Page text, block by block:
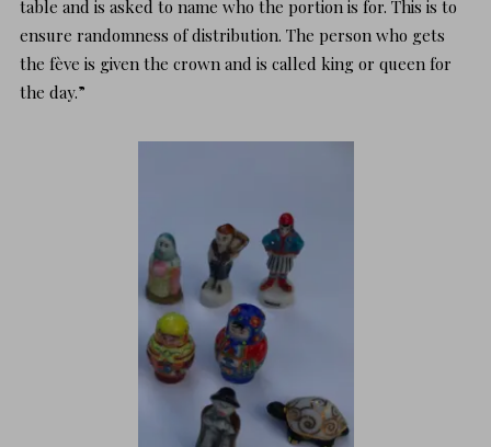
table and is asked to name who the portion is for. This is to
ensure randomness of distribution. The person who gets
the fève is given the crown and is called king or queen for
the day.”